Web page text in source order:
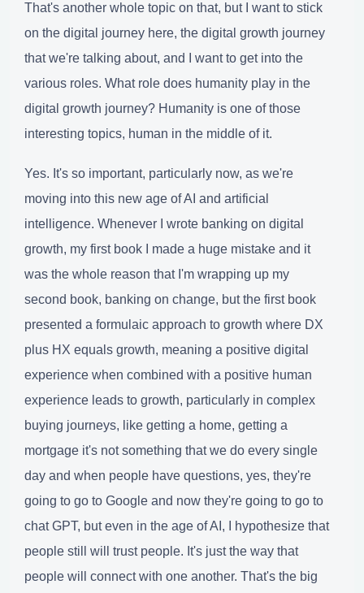
That's another whole topic on that, but I want to stick
on the digital journey here, the digital growth journey
that we're talking about, and I want to get into the
various roles. What role does humanity play in the
digital growth journey? Humanity is one of those
interesting topics, human in the middle of it.
Yes. It's so important, particularly now, as we're
moving into this new age of AI and artificial
intelligence. Whenever I wrote banking on digital
growth, my first book I made a huge mistake and it
was the whole reason that I'm wrapping up my
second book, banking on change, but the first book
presented a formulaic approach to growth where DX
plus HX equals growth, meaning a positive digital
experience when combined with a positive human
experience leads to growth, particularly in complex
buying journeys, like getting a home, getting a
mortgage it's not something that we do every single
day and when people have questions, yes, they're
going to go to Google and now they're going to go to
chat GPT, but even in the age of AI, I hypothesize that
people still will trust people. It's just the way that
people will connect with one another. That's the big